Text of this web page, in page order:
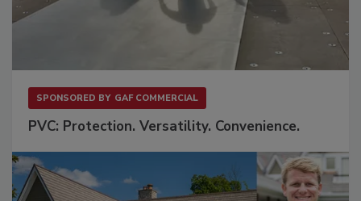
SPONSORED BY GAF COMMERCIAL
PVC: Protection. Versatility. Convenience.